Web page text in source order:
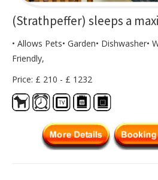
(Strathpeffer) sleeps a
• Allows Pets• Garden• Dishwasher•
Friendly,
Price: £ 210 - £ 1232